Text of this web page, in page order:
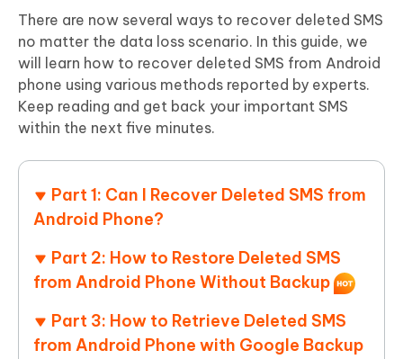
There are now several ways to recover deleted SMS
no matter the data loss scenario. In this guide, we
will learn how to recover deleted SMS from Android
phone using various methods reported by experts.
Keep reading and get back your important SMS
within the next five minutes.
Part 1: Can I Recover Deleted SMS from
Android Phone?
Part 2: How to Restore Deleted SMS
from Android Phone Without Backup
Part 3: How to Retrieve Deleted SMS
from Android Phone with Google Backup